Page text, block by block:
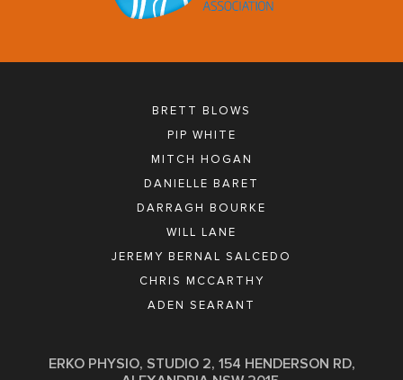
BRETT BLOWS
PIP WHITE
MITCH HOGAN
DANIELLE BARET
DARRAGH BOURKE
WILL LANE
JEREMY BERNAL SALCEDO
CHRIS MCCARTHY
ADEN SEARANT
ERKO PHYSIO, STUDIO 2, 154 HENDERSON RD,